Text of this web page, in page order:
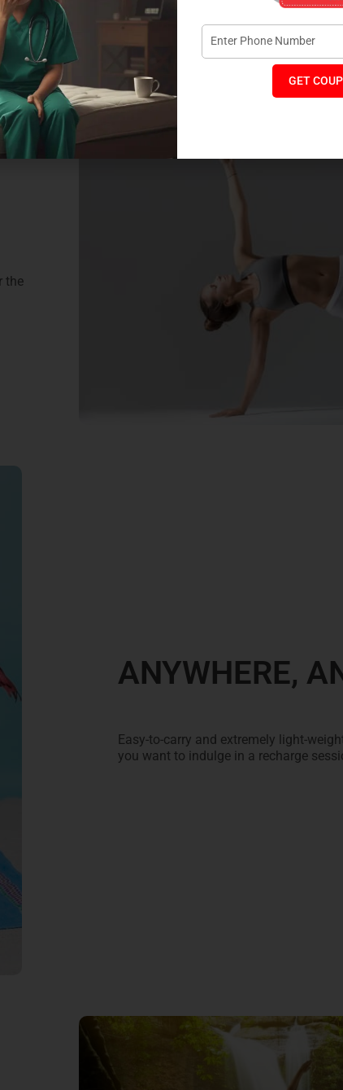
YOUR FITNESS
Cloud-Like Comfort + Rejuvenated Excersice
the
ANYWHERE,
Easy-to-carry and extremely light-
you want to indulge in a recharge
GET